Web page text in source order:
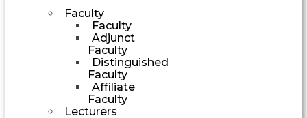
Faculty
Faculty
Adjunct
Faculty
Distinguished
Faculty
Affiliate
Faculty
Lecturers